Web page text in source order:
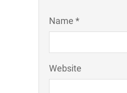
Name *
Website